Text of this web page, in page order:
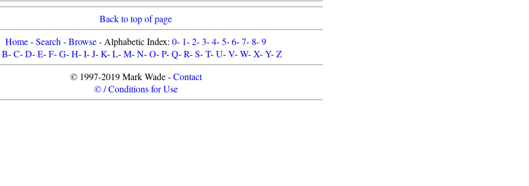
Back to top of page
Home-Search -Browse- Alphabetic Index: 0- 1-2-3-4-5-6-7- 8-9
B-C-D-E-F-G-H-I-J-K-L-M-N-O-P-Q-R-S-T-U-V-W-X-Y-Z
© 1997-2019 Mark Wade -Contact
© / Conditions for Use